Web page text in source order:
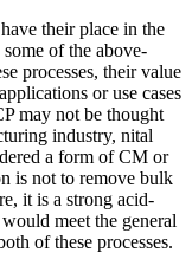
their place in the
of the above-
processes, their value
or use cases
may not be thought
industry, nital
a form of CM or
is not to remove bulk
it is a strong acid-
meet the general
of these processes.